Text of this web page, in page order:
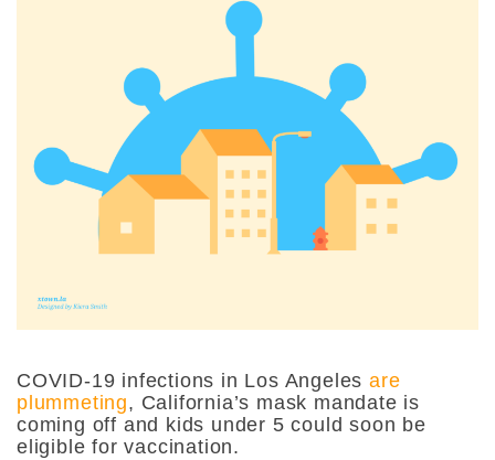
COVID-19 infections in Los Angeles are
plummeting, California’s mask mandate is
coming off and kids under 5 could soon be
eligible for vaccination.